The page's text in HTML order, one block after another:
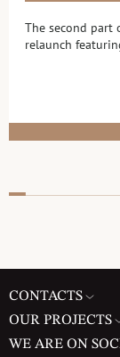
The second part
relaunch
CONTACTS
OUR PROJECTS
WE ARE ON